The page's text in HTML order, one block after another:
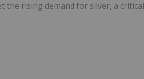
the rising demand for silver, a critical